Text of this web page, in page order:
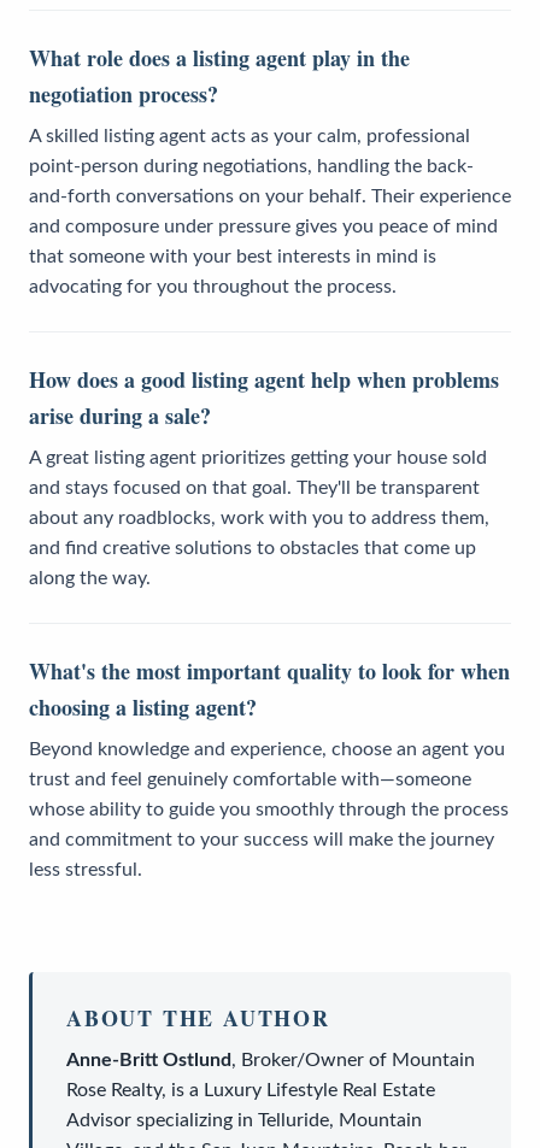
What role does a listing agent play in the
negotiation process?
A skilled listing agent acts as your calm, professional
point-person during negotiations, handling the back-
and-forth conversations on your behalf. Their experience
and composure under pressure gives you peace of mind
that someone with your best interests in mind is
advocating for you throughout the process.
How does a good listing agent help when problems
arise during a sale?
A great listing agent prioritizes getting your house sold
and stays focused on that goal. They'll be transparent
about any roadblocks, work with you to address them,
and find creative solutions to obstacles that come up
along the way.
What's the most important quality to look for when
choosing a listing agent?
Beyond knowledge and experience, choose an agent you
trust and feel genuinely comfortable with—someone
whose ability to guide you smoothly through the process
and commitment to your success will make the journey
less stressful.
ABOUT THE AUTHOR
Anne-Britt Ostlund, Broker/Owner of Mountain
Rose Realty, is a Luxury Lifestyle Real Estate
Advisor specializing in Telluride, Mountain